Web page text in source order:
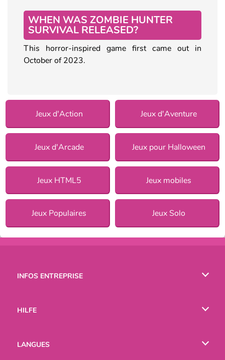
WHEN WAS ZOMBIE HUNTER
SURVIVAL RELEASED?
This horror-inspired game first came out in
October of 2023.
Jeux d'Action Jeux d'Aventure
Jeux d'Arcade Jeux pour Halloween
Jeux HTML5 Jeux mobiles
Jeux Populaires Jeux Solo
INFOS ENTREPRISE
HILFE
LANGUES